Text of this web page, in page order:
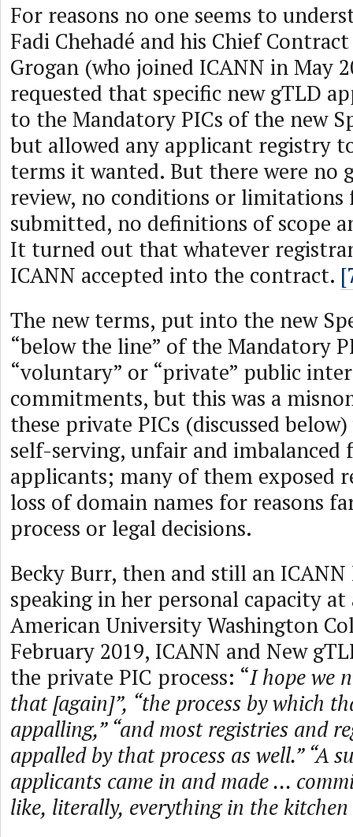
For reasons no one seems to
Fadi Chehadé and his Chief
Grogan (who joined ICANN in May
requested that specific new gTLD
to the Mandatory PICs of the new
but allowed any applicant registry
terms it wanted. But there were no
review, no conditions or
submitted, no definitions of scope
It turned out that whatever
ICANN accepted into the contract.
The new terms, put into the new
“below the line” of the Mandatory
“voluntary” or “private” public
commitments, but this was a
these private PICs (discussed
self-serving, unfair and
applicants; many of them exposed
loss of domain names for reasons
process or legal decisions.
Becky Burr, then and still an
speaking in her personal capacity
American University Washington
February 2019, ICANN and New
the private PIC process: “I hope we
that [again]”, “the process by which
appalling,” “and most registries and
appalled by that process as well.” “A
applicants came in and made ...
like, literally, everything in the kitchen